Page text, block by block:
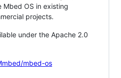
Mbed OS in existing
projects.
under the Apache 2.0
mbed-os